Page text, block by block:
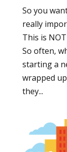
So you
really
This is
So often,
starting a
wrapped
they...